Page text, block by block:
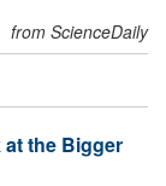
from ScienceDaily
the Bigger